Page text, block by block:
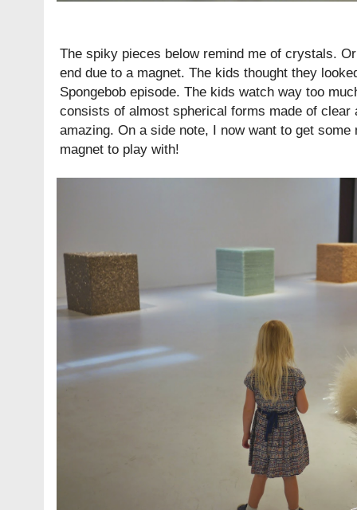
The spiky pieces below remind me of crystals.
end due to a magnet. The kids thought they
Spongebob episode. The kids watch way too
consists of almost spherical forms made of
amazing. On a side note, I now want to get some
magnet to play with!